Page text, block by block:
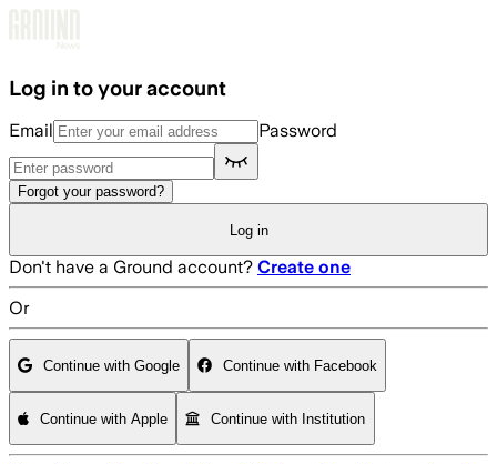
Log in to your account
Email Password
Forgot your password?
Log in
Don't have a Ground account? Create one
Or
Continue with Google Continue with Facebook
Continue with Apple Continue with Institution